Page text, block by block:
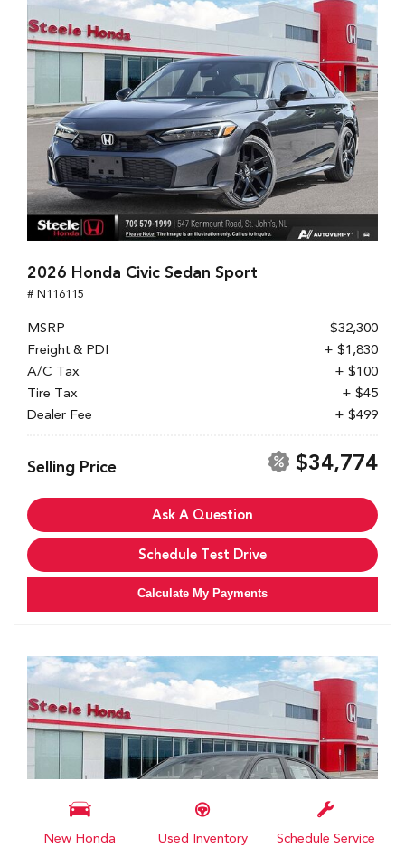
New Honda Used Inventory Schedule Service
2026 Honda Civic Sedan Sport
# N116115
MSRP
$32,300
Freight & PDI
+ $1,830
A/C Tax
+ $100
Tire Tax
+ $45
Dealer Fee
+ $499
Selling Price $34,774
Ask A Question
Schedule Test Drive
Calculate My Payments